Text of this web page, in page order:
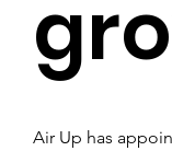
Air Up has